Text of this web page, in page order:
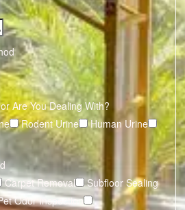
Are You Dealing With?
Rodent Urine
Human Urine
Carpet Removal
Subfloor Sealing
Odor Inspection